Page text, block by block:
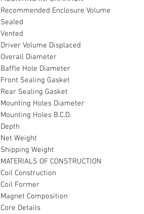
Recommended Enclosure Volume
Sealed
Vented
Driver Volume Displaced
Overall Diameter
Baffle Hole Diameter
Front Sealing Gasket
Rear Sealing Gasket
Mounting Holes Diameter
Mounting Holes B.C.D.
Depth
Net Weight
Shipping Weight
MATERIALS OF CONSTRUCTION
Coil Construction
Coil Former
Magnet Composition
Core Details